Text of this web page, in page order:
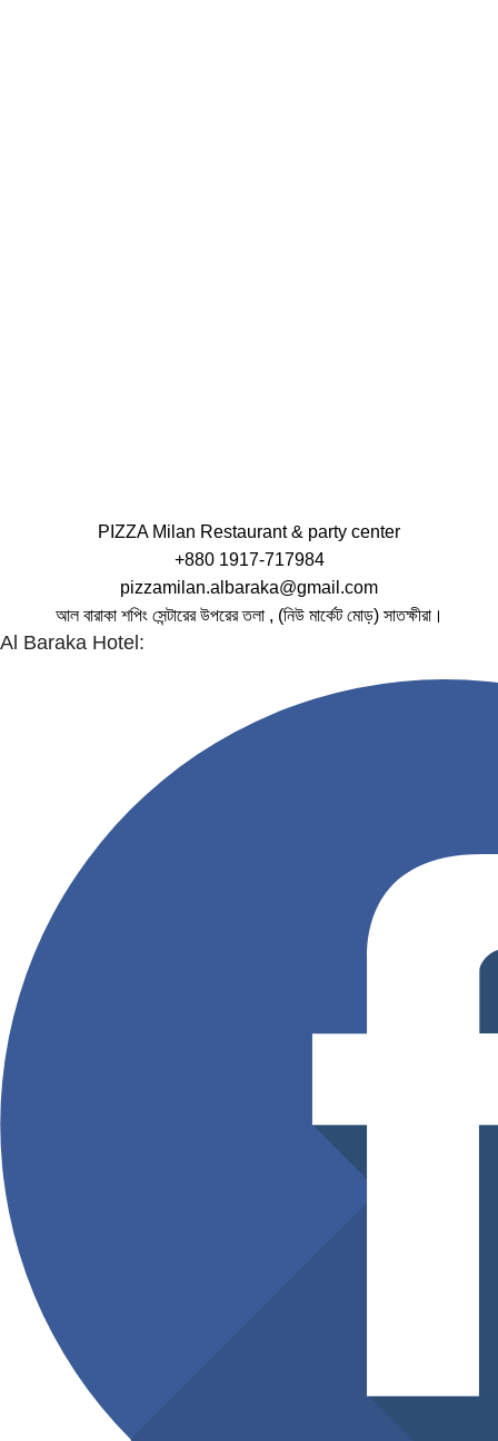
PIZZA Milan Restaurant & party center
+880 1917-717984
pizzamilan.albaraka@gmail.com
আল বারাকা শপিং সেন্টারের উপরের তলা , (নিউ মার্কেট মোড়) সাতক্ষীরা।
Al Baraka Hotel: